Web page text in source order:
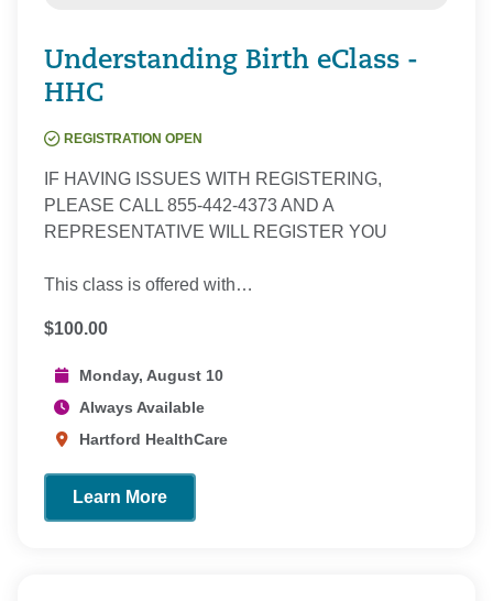
Understanding Birth eClass -
HHC
REGISTRATION OPEN
IF HAVING ISSUES WITH REGISTERING,
PLEASE CALL 855-442-4373 AND A
REPRESENTATIVE WILL REGISTER YOU
This class is offered with…
$100.00
Monday, August 10
Always Available
Hartford HealthCare
Learn More